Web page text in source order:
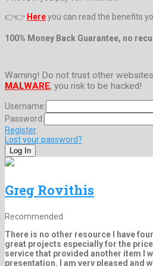
👉👉 Hereyou can read the benefits
100% Money Back Guarantee, no
Warning! Do not trust other
MALWARE, you risk to be hacked!
Username:
Password:
Register
Lost your password?
Greg Rovithis
Recommended
There is no other resource I have
great projects especially for the
service that provided another item I
presentation. I am very pleased and